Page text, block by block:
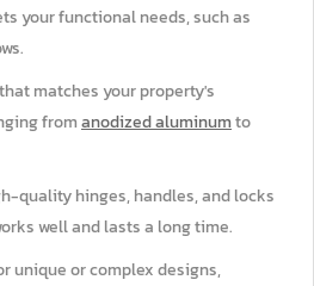
your functional needs, such as
matches your property's
fromanodized aluminumto
quality hinges, handles, and locks
well and lasts a long time.
unique or complex designs,